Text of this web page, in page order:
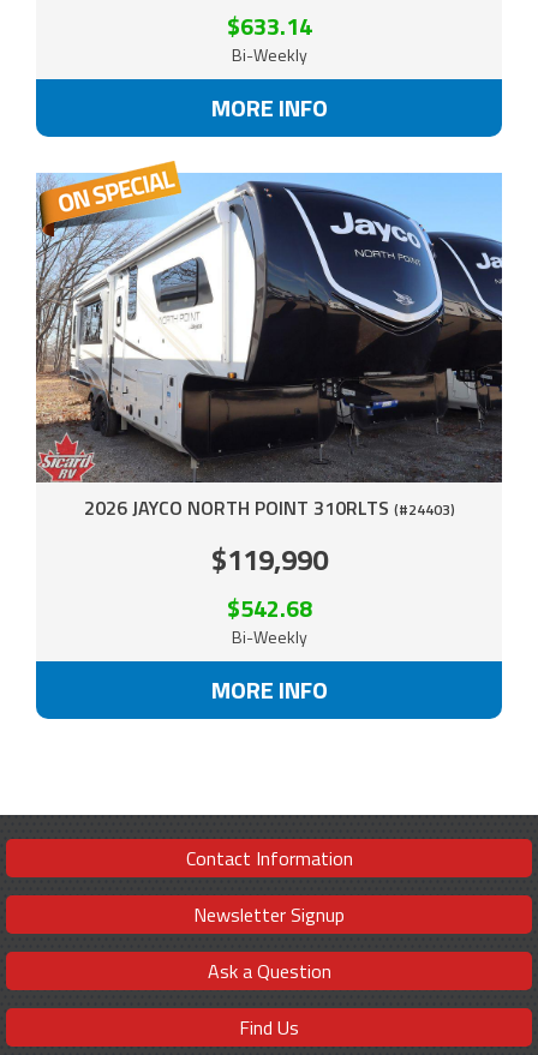
$633.14
Bi-Weekly
MORE INFO
2026 JAYCO NORTH POINT 310RLTS (#24403)
$119,990
$542.68
Bi-Weekly
MORE INFO
Contact Information
Newsletter Signup
Ask a Question
Find Us